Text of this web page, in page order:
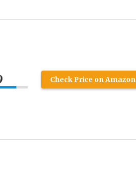
Check Price on Amazon